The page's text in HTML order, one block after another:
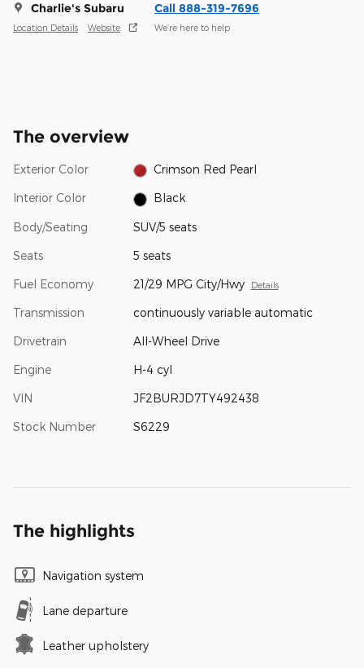
Charlie's Subaru
Location Details Website
Call 888-319-7696
We’re here to help
The overview
Exterior Color Crimson Red Pearl
Interior Color Black
Body/Seating SUV/5 seats
Seats 5 seats
Fuel Economy 21/29 MPG City/Hwy Details
Transmission continuously variable automatic
Drivetrain All-Wheel Drive
Engine H-4 cyl
VIN JF2BURJD7TY492438
Stock Number S6229
The highlights
Navigation system
Lane departure
Leather upholstery